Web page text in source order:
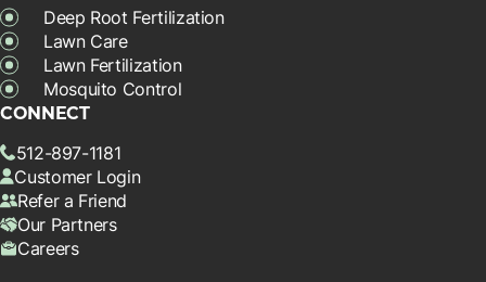
Deep Root Fertilization
Lawn Care
Lawn Fertilization
Mosquito Control
CONNECT
512-897-1181
Customer Login
Refer a Friend
Our Partners
Careers